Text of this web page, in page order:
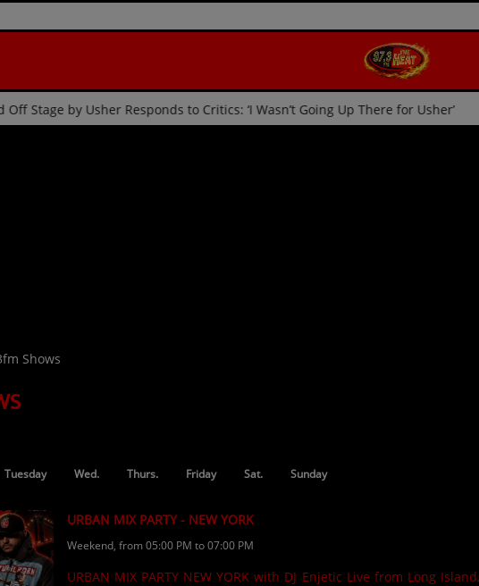
Fan Kicked Off Stage by Usher Responds to Critics: ‘I Wasn’t Going Up
Shows
Tuesday Wed. Thurs. Friday Sat. Sunday
URBAN MIX PARTY - NEW YORK
Weekend, from 05:00 PM to 07:00 PM
URBAN MIX PARTY NEW YORK with DJ Enjetic Live from Long